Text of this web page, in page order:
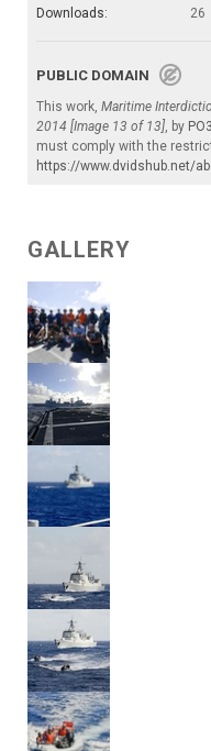
Downloads:
26
PUBLIC DOMAIN
This work, Maritime
2014 [Image 13 of 13], by
must comply with the
https://www.dvidshub.net/
GALLERY